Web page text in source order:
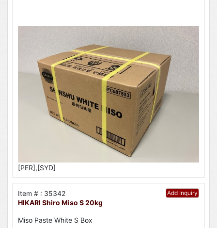
[PER],[SYD]
Add Inquiry
Item # : 35342
HIKARI Shiro Miso S 20kg
Miso Paste White S Box